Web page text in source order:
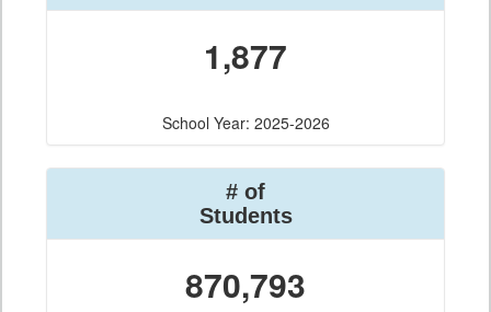
1,877
School Year: 2025-2026
# of
Students
870,793